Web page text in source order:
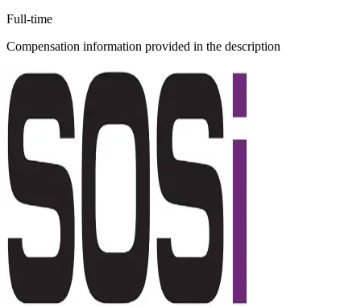
Full-time
Compensation information provided in the description